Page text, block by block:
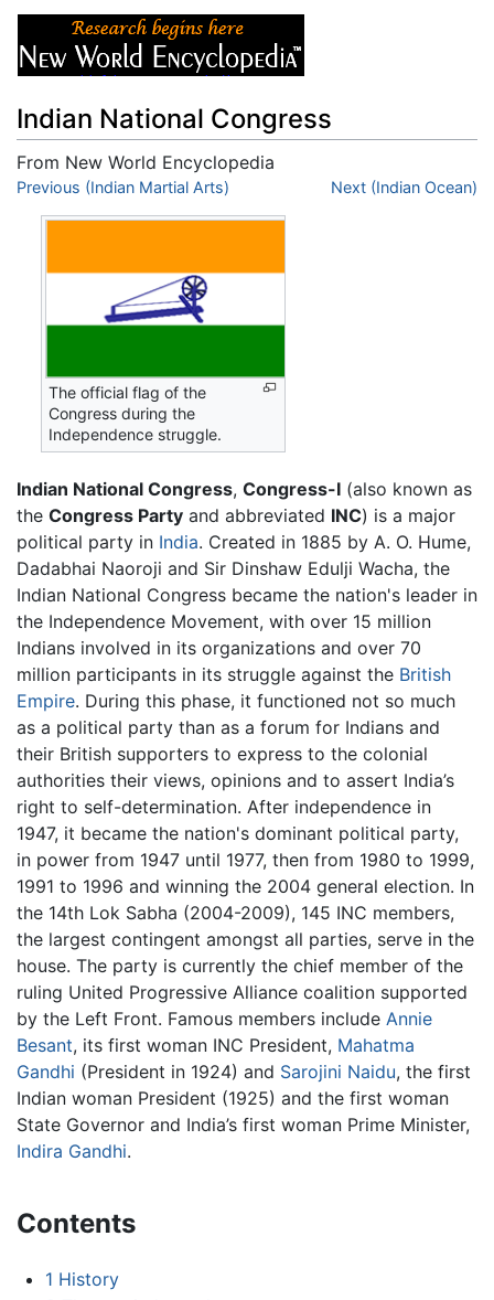
Indian National Congress
From New World Encyclopedia
Jump to:navigation,search
Previous (Indian Martial Arts) Next (Indian Ocean)
The official flag of the
Congress during the
Independence struggle.
Indian National Congress, Congress-I (also known as
the Congress Party and abbreviated INC) is a major
political party in India. Created in 1885 by A. O. Hume,
Dadabhai Naoroji and Sir Dinshaw Edulji Wacha, the
Indian National Congress became the nation's leader in
the Independence Movement, with over 15 million
Indians involved in its organizations and over 70
million participants in its struggle against the British
Empire. During this phase, it functioned not so much
as a political party than as a forum for Indians and
their British supporters to express to the colonial
authorities their views, opinions and to assert India’s
right to self-determination. After independence in
1947, it became the nation's dominant political party,
in power from 1947 until 1977, then from 1980 to 1999,
1991 to 1996 and winning the 2004 general election. In
the 14th Lok Sabha (2004-2009), 145 INC members,
the largest contingent amongst all parties, serve in the
house. The party is currently the chief member of the
ruling United Progressive Alliance coalition supported
by the Left Front. Famous members include Annie
Besant, its first woman INC President, Mahatma
Gandhi (President in 1924) and Sarojini Naidu, the first
Indian woman President (1925) and the first woman
State Governor and India’s first woman Prime Minister,
Indira Gandhi.
Contents
1 History